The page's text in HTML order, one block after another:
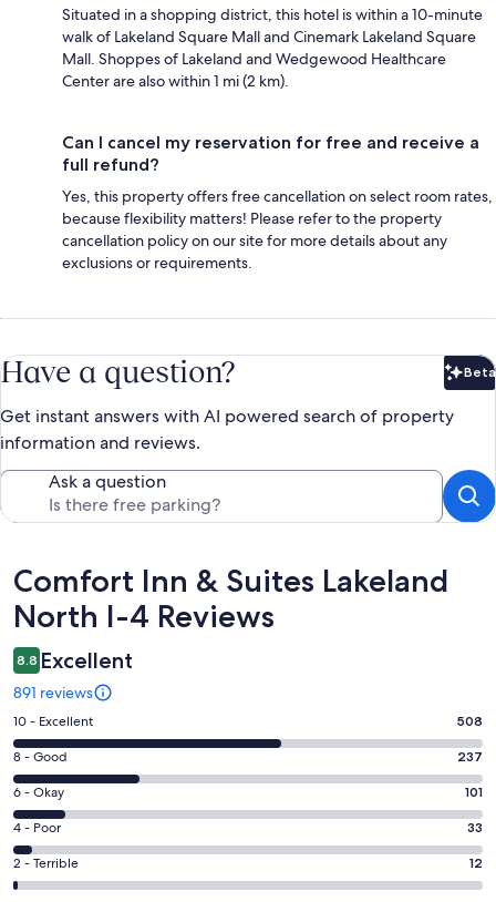
Situated in a shopping district, this hotel is within a 10-minute
walk of Lakeland Square Mall and Cinemark Lakeland Square
Mall. Shoppes of Lakeland and Wedgewood Healthcare
Center are also within 1 mi (2 km).
Can I cancel my reservation for free and receive a
full refund?
Yes, this property offers free cancellation on select room rates,
because flexibility matters! Please refer to the property
cancellation policy on our site for more details about any
exclusions or requirements.
Have a question? Beta
Get instant answers with AI powered search of property
information and reviews.
Ask a question
Reviews
Comfort Inn & Suites Lakeland
North I-4 Reviews
8.8 Excellent
891 reviews
Rating
10
-
Excellent.
508
out
of
891
10 - Excellent 508
Rating
8
-
Good.
237
out
8 - Good 237
Rating
6
-
Okay.
101
6 - Okay 101
Rating
4
-
4 - Poor 33
Rating
2
2 - Terrible 12